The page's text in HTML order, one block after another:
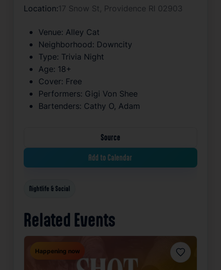
Location:17 Snow St, Providence RI 02903
Venue: Alley Cat
Neighborhood: Downcity
Type: Trivia Night
Age: 18+
Cover: Free
Performers: Gigi Von Shee
Bartenders: Cathy O, Adam
Source
Add to Calendar
Nightlife & Social
Related Events
Favorite
Happening now